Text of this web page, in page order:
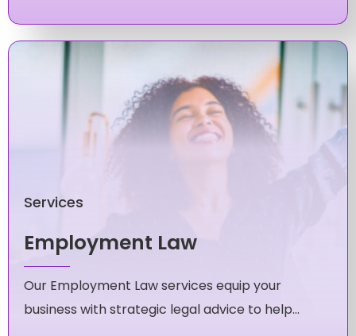
Services
Employment Law
Our Employment Law services equip your
business with strategic legal advice to help